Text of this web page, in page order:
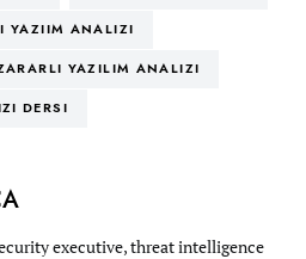
YAZIIM ANALIZI
YAZILIM ANALIZI
DERSI
executive, threat intelligence